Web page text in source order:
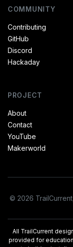
COMMUNITY
Contributing
GitHub
Discord
Hackaday
PROJECT
About
Contact
YouTube
Makerworld
© 2026
All TrailCurrent
provided for